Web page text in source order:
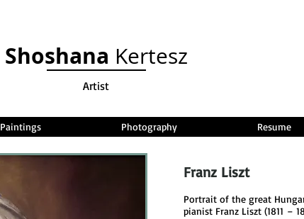
Shoshana Kertesz
Artist
Paintings Photography Resume
Franz Liszt
Portrait of the great
pianist Franz Liszt (1811 –